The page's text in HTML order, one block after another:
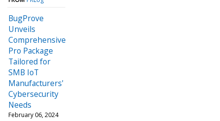
BugProve
Unveils
Comprehensive
Pro Package
Tailored for
SMB IoT
Manufacturers'
Cybersecurity
Needs
February 06, 2024